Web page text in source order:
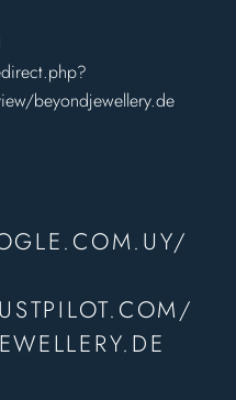
beyondjewellery.de